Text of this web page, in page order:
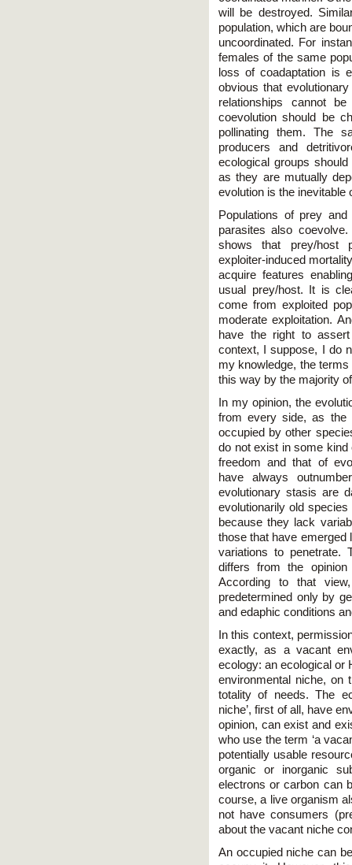
will be destroyed.
population, which are
uncoordinated. For
females of the same
loss of coadaptation is
obvious that
relationships cannot
coevolution should be
pollinating them. The
producers and
ecological groups
as they are mutually
evolution is the inevitable
Populations of prey
parasites also
shows that prey/host
exploiter-induced
acquire features
usual prey/host. It is
come from exploited
moderate exploitation.
have the right to
context, I suppose, I do
my knowledge, the terms
this way by the majority
In my opinion, the
from every side, as the
occupied by other
do not exist in some kind
freedom and that of
have always
evolutionary stasis are
evolutionarily old
because they lack
those that have emerged
variations to penetrate.
differs from the
According to that
predetermined only by
and edaphic conditions
In this context,
exactly, as a vacant
ecology: an ecological or
environmental niche, on
totality of needs. The
niche’, first of all, have
opinion, can exist and
who use the term ‘a
potentially usable
organic or inorganic
electrons or carbon can
course, a live organism
not have consumers
about the vacant niche
An occupied niche can